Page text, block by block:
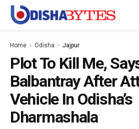
Home Odisha Jajpur
Plot To Kill Me,
Balbantray After
Vehicle In Odisha’s
Dharmashala